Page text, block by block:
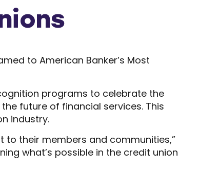
to American Banker’s Most
programs to celebrate the
future of financial services. This
industry.
to their members and communities,”
what’s possible in the credit union